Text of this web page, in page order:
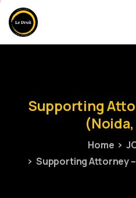
Supporting
(Noida,
Home
Supporting Attorney –